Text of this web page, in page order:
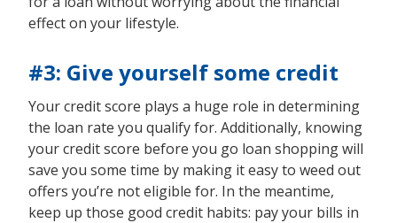
effect on your lifestyle.
#3: Give yourself some credit
Your credit score plays a huge role in determining
the loan rate you qualify for. Additionally, knowing
your credit score before you go loan shopping will
save you some time by making it easy to weed out
offers you’re not eligible for. In the meantime,
keep up those good credit habits: pay your bills in